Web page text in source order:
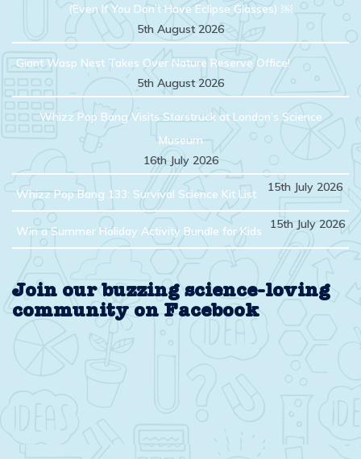
(Even If You Don’t Have Eclipse Glasses) ￼
5th August 2026
Giant Wasp Nest Takes Over Nature Reserve Office!
5th August 2026
Whizz Pop Bang Visits Starstruck at London’s Science
Museum
16th July 2026
Whizz Pop Bang 133: Survival Science Kit List 15th July 2026
Win a Summer Holiday Activity Bundle for Kids 15th July 2026
Join our buzzing science-loving
community on Facebook